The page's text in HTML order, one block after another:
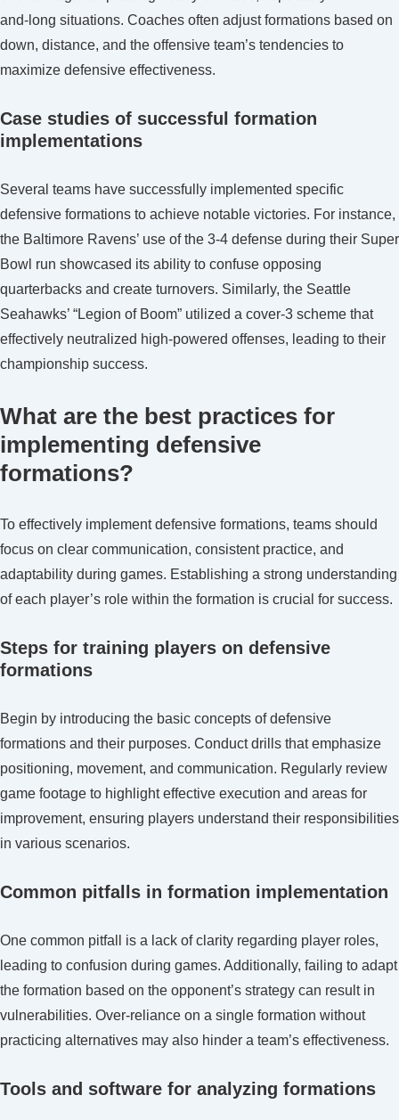
and-long situations. Coaches often adjust formations based on
down, distance, and the offensive team’s tendencies to
maximize defensive effectiveness.
Case studies of successful formation
implementations
Several teams have successfully implemented specific
defensive formations to achieve notable victories. For instance,
the Baltimore Ravens’ use of the 3-4 defense during their Super
Bowl run showcased its ability to confuse opposing
quarterbacks and create turnovers. Similarly, the Seattle
Seahawks’ “Legion of Boom” utilized a cover-3 scheme that
effectively neutralized high-powered offenses, leading to their
championship success.
What are the best practices for
implementing defensive
formations?
To effectively implement defensive formations, teams should
focus on clear communication, consistent practice, and
adaptability during games. Establishing a strong understanding
of each player’s role within the formation is crucial for success.
Steps for training players on defensive
formations
Begin by introducing the basic concepts of defensive
formations and their purposes. Conduct drills that emphasize
positioning, movement, and communication. Regularly review
game footage to highlight effective execution and areas for
improvement, ensuring players understand their responsibilities
in various scenarios.
Common pitfalls in formation implementation
One common pitfall is a lack of clarity regarding player roles,
leading to confusion during games. Additionally, failing to adapt
the formation based on the opponent’s strategy can result in
vulnerabilities. Over-reliance on a single formation without
practicing alternatives may also hinder a team’s effectiveness.
Tools and software for analyzing formations